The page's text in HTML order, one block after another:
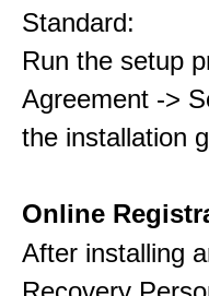
Standard:
Run the setup
Agreement ->
the installation
Online
After installing